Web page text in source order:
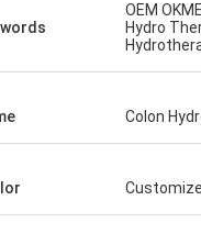
OEM
Hydro
Colon